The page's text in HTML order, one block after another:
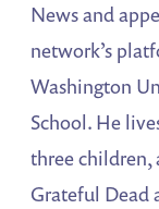
News and
network’s
Washington
School. He
three children,
Grateful Dead